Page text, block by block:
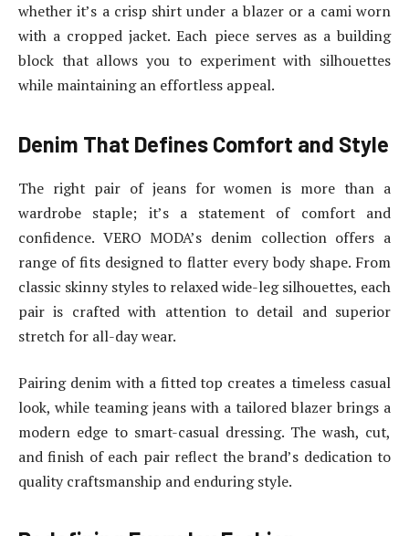
whether it’s a crisp shirt under a blazer or a cami worn
with a cropped jacket. Each piece serves as a building
block that allows you to experiment with silhouettes
while maintaining an effortless appeal.
Denim That Defines Comfort and Style
The right pair of jeans for women is more than a
wardrobe staple; it’s a statement of comfort and
confidence. VERO MODA’s denim collection offers a
range of fits designed to flatter every body shape. From
classic skinny styles to relaxed wide-leg silhouettes, each
pair is crafted with attention to detail and superior
stretch for all-day wear.
Pairing denim with a fitted top creates a timeless casual
look, while teaming jeans with a tailored blazer brings a
modern edge to smart-casual dressing. The wash, cut,
and finish of each pair reflect the brand’s dedication to
quality craftsmanship and enduring style.